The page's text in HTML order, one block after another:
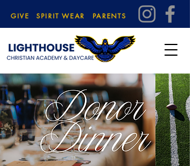
GIVE SPIRIT WEAR PARENTS